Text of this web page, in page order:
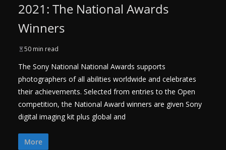
2021: The National Awards
Winners
50 min read
The Sony National National Awards supports
photographers of all abilities worldwide and celebrates
their achievements. Selected from entries to the Open
competition, the National Award winners are given Sony
digital imaging kit plus global and
More